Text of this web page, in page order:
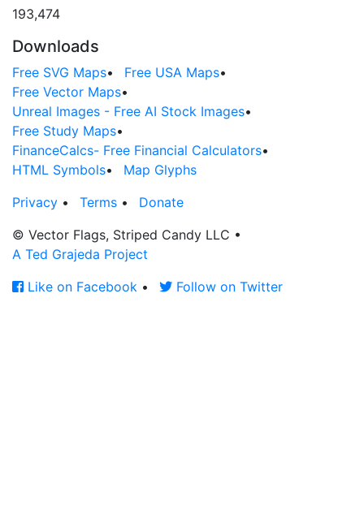
193,474
Downloads
Free SVG Maps• Free USA Maps•
Free Vector Maps•
Unreal Images - Free AI Stock Images•
Free Study Maps•
FinanceCalcs- Free Financial Calculators•
HTML Symbols•
Map Glyphs
Privacy • Terms •
Donate
© Vector Flags, Striped Candy LLC •
A Ted Grajeda Project
Like on Facebook • Follow on Twitter